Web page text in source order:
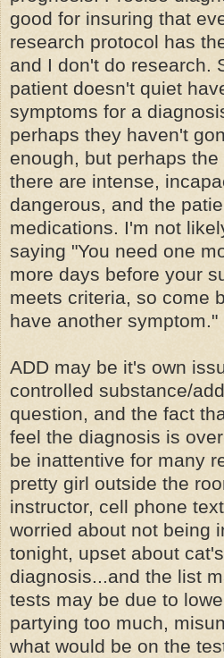
good for insuring that
research protocol has
and I don't do research.
patient doesn't quiet
symptoms for a
perhaps they haven't
enough, but perhaps
there are intense,
dangerous, and the
medications. I'm not
saying "You need one
more days before your
meets criteria, so come
have another symptom."
ADD may be it's own
controlled substance/
question, and the fact
feel the diagnosis is
be inattentive for many
pretty girl outside the
instructor, cell phone
worried about not being
tonight, upset about
diagnosis...and the list
tests may be due to
partying too much,
what would be on the